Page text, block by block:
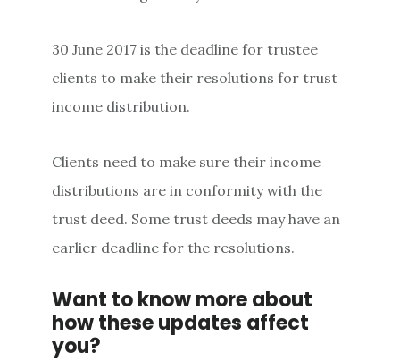
30 June 2017 is the deadline for trustee
clients to make their resolutions for trust
income distribution.
Clients need to make sure their income
distributions are in conformity with the
trust deed. Some trust deeds may have an
earlier deadline for the resolutions.
Want to know more about
how these updates affect
you?